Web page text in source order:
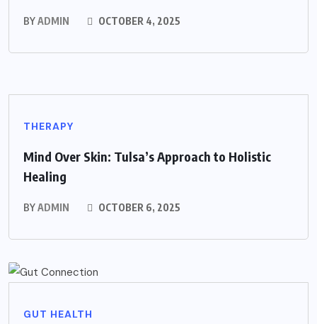
BYADMIN OCTOBER 4, 2025
THERAPY
Mind Over Skin: Tulsa’s Approach to Holistic
Healing
BYADMIN OCTOBER 6, 2025
GUT HEALTH